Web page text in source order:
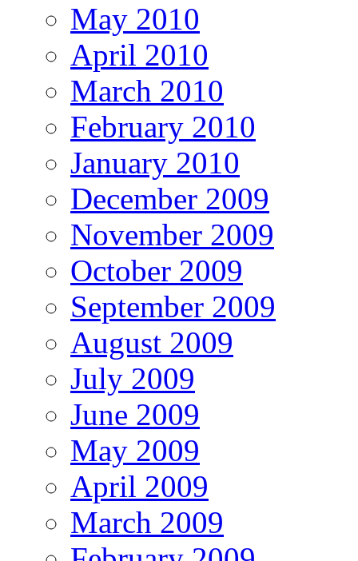
May 2010
April 2010
March 2010
February 2010
January 2010
December 2009
November 2009
October 2009
September 2009
August 2009
July 2009
June 2009
May 2009
April 2009
March 2009